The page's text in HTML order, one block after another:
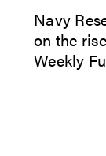
Navy
on the
Weekly